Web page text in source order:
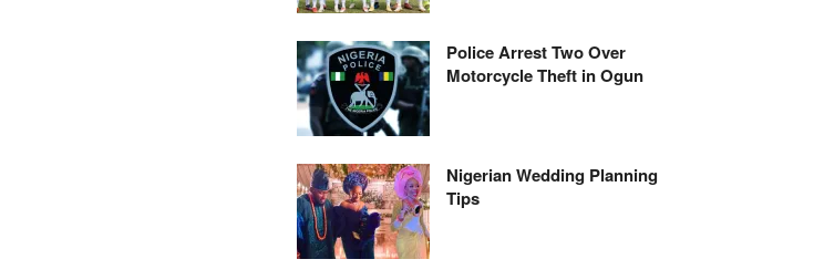
Police Arrest Two Over
Motorcycle Theft in Ogun
Nigerian Wedding Planning
Tips